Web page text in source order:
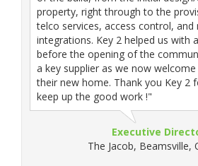
property, right through to the
telco services, access control, and
integrations. Key 2 helped us with
before the opening of the
a key supplier as we now
their new home. Thank you Key 2
keep up the good work !"
Executive
The Jacob, Beamsville,